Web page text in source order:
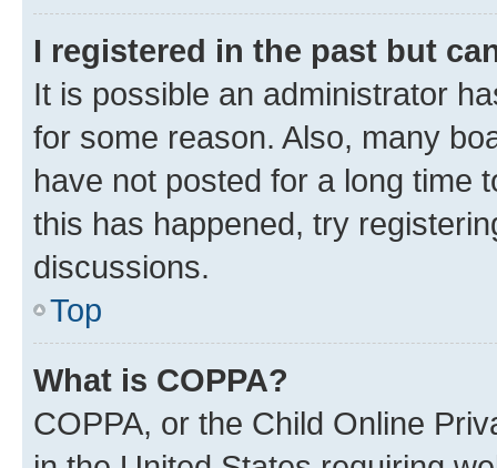
I registered in the past but
It is possible an administrator
for some reason. Also, many
have not posted for a long time
this has happened, try
discussions.
Top
What is COPPA?
COPPA, or the Child Online